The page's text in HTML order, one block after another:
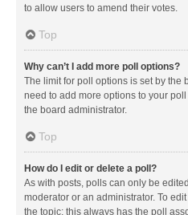
to allow users to amend their votes.
Top
Why can’t I add more poll options?
The limit for poll options is set by the
need to add more options to your
the board administrator.
Top
How do I edit or delete a poll?
As with posts, polls can only be
moderator or an administrator. To
the topic; this always has the poll